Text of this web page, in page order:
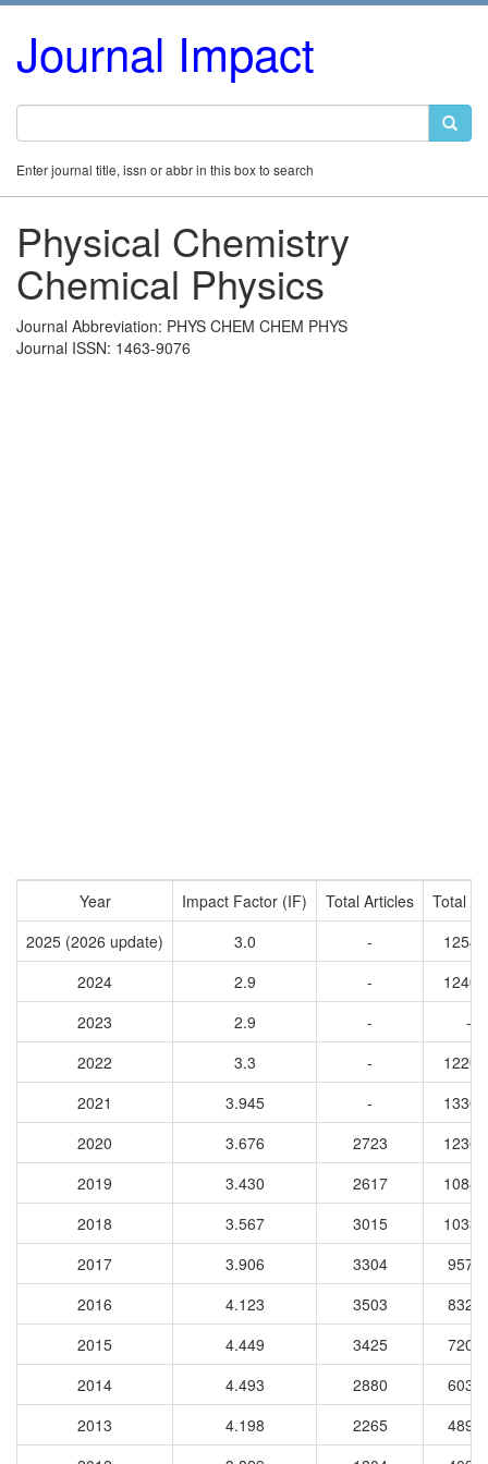
Journal Impact
Enter journal title, issn or abbr in this box to search
Physical Chemistry
Chemical Physics
Journal Abbreviation: PHYS CHEM CHEM PHYS
Journal ISSN: 1463-9076
Year Impact Factor (IF) Total Articles
Total
2025 (2026 update)
3.0 -
2024
2.9 -
2023
2.9 -
-
2022
3.3 -
2021
3.945 -
2020
3.676 2723
2019
3.430 2617
2018
3.567 3015
2017
3.906 3304
2016
4.123 3503
2015
4.449 3425
2014
4.493 2880
2013
4.198 2265